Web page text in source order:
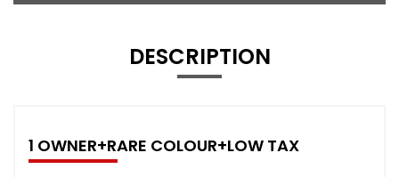
DESCRIPTION
1 OWNER+RARE COLOUR+LOW TAX